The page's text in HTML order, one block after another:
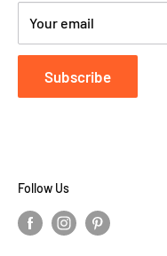
Your email
Subscribe
Follow Us